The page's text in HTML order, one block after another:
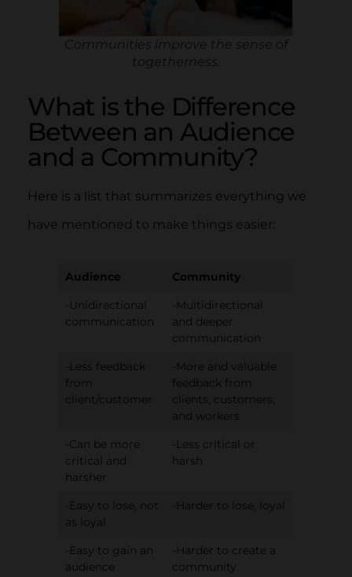
Communities improve the sense of
togetherness.
What is the Difference
Between an Audience
and a Community?
Here is a list that summarizes everything we
have mentioned to make things easier:
Audience
Community
-Unidirectional
communication
-Multidirectional
and deeper
communication
-Less feedback
from
client/customer
-More and valuable
feedback from
clients, customers,
and workers
-Can be more
critical and
harsher
-Less critical or
harsh
-Easy to lose, not
as loyal
-Harder to lose, loyal
-Easy to gain an
audience
-Harder to create a
community